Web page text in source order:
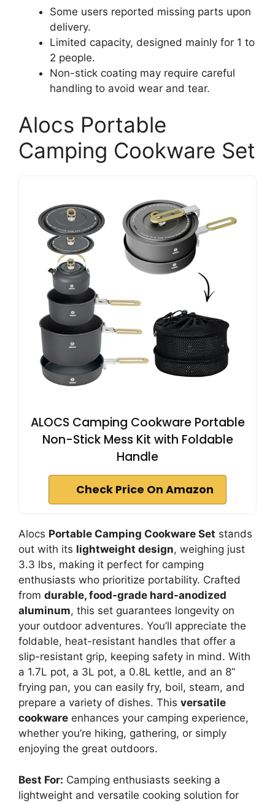
Some users reported missing parts upon
delivery.
Limited capacity, designed mainly for 1 to
2 people.
Non-stick coating may require careful
handling to avoid wear and tear.
Alocs Portable
Camping Cookware Set
ALOCS Camping Cookware Portable
Non-Stick Mess Kit with Foldable
Handle
Check Price On Amazon
Alocs Portable Camping Cookware Set stands
out with its lightweight design, weighing just
3.3 lbs, making it perfect for camping
enthusiasts who prioritize portability. Crafted
from durable, food-grade hard-anodized
aluminum, this set guarantees longevity on
your outdoor adventures. You’ll appreciate the
foldable, heat-resistant handles that offer a
slip-resistant grip, keeping safety in mind. With
a 1.7L pot, a 3L pot, a 0.8L kettle, and an 8”
frying pan, you can easily fry, boil, steam, and
prepare a variety of dishes. This versatile
cookware enhances your camping experience,
whether you’re hiking, gathering, or simply
enjoying the great outdoors.
Best For: Camping enthusiasts seeking a
lightweight and versatile cooking solution for